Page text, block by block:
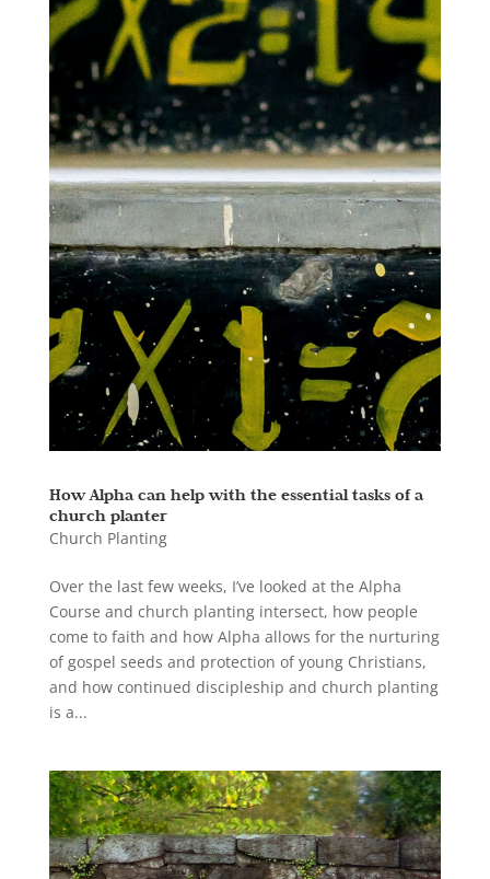
How Alpha can help with the essential tasks of a
church planter
Church Planting
Over the last few weeks, I’ve looked at the Alpha
Course and church planting intersect, how people
come to faith and how Alpha allows for the nurturing
of gospel seeds and protection of young Christians,
and how continued discipleship and church planting
is a...